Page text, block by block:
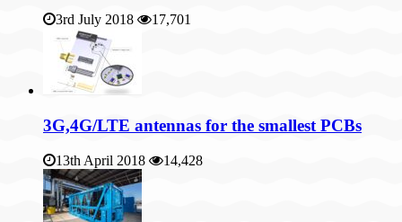
3rd July 2018 17,701
3G,4G/LTE antennas for the smallest PCBs
13th April 2018 14,428